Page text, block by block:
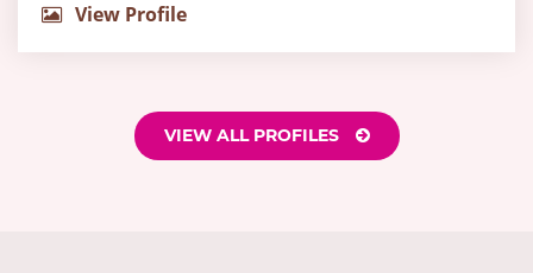
View Profile
VIEW ALL PROFILES